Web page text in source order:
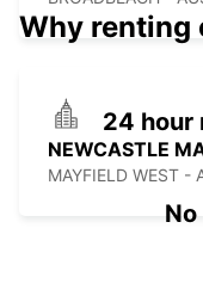
NEWCASTLE
MAYFIELD WEST -
Why renting
24 hour